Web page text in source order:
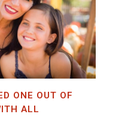
ONE OUT OF
ALL